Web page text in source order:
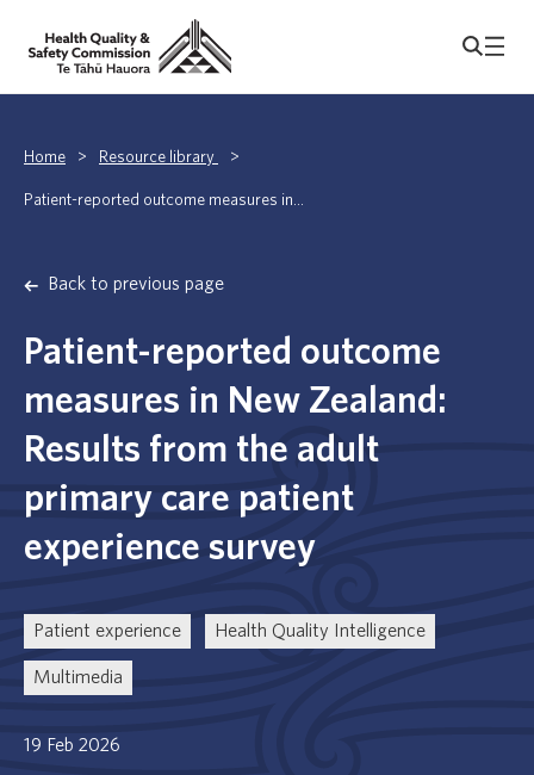
Home > Resource library >
Patient-reported outcome measures in...
Back to previous page
Patient-reported outcome
measures in New Zealand:
Results from the adult
primary care patient
experience survey
Patient experience Health Quality Intelligence
Multimedia
19 Feb 2026